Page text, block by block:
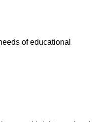
of educational